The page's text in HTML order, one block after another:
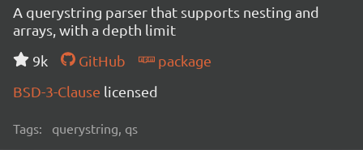
A querystring parser that supports nesting and
arrays, with a depth limit
9k
GitHub
package
BSD-3-Clause licensed
Tags: querystring, qs